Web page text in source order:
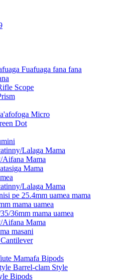
Fuafuaga fana fana
Scope
Micro
Dot
Lalaga Mama
Aifana Mama
Mama
Lalaga Mama
pe 25.4mm uamea mama
mama uamea
36mm mama uamea
Aifana Mama
masani
Mamafa Bipods
Barrel-clam Style
Bipods